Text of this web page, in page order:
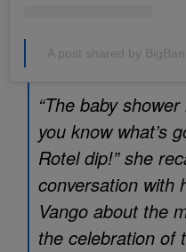
A post shared by
“The baby
you know what’s
Rotel dip!” she
conversation with
Vango about the
the celebration of